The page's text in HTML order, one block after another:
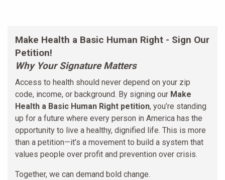
Make Health a Basic Human Right - Sign Our
Petition!
Why Your Signature Matters
Access to health should never depend on your zip
code, income, or background. By signing our Make
Health a Basic Human Right petition, you’re standing
up for a future where every person in America has the
opportunity to live a healthy, dignified life. This is more
than a petition—it’s a movement to build a system that
values people over profit and prevention over crisis.
Together, we can demand bold change.